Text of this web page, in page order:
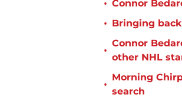
• Connor
• Bringing
•
Connor
other NHL
•
Morning
search